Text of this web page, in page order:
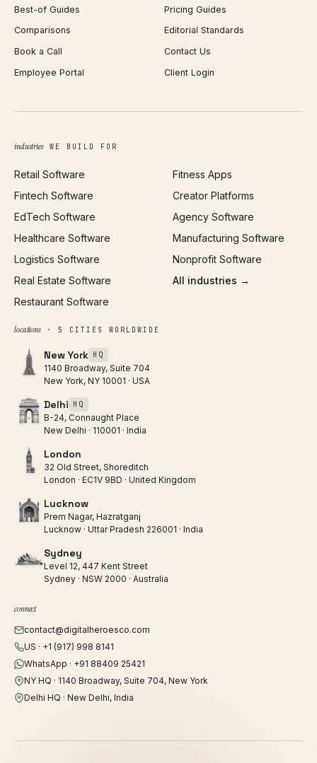
React Development
iOS App Development
Android App Development
Web Design
Brand Identity
SEO
All services →
Background Remover
PDF Merge
Profit Calculator
ROAS Calculator
Open Graph Preview
Best-of Guides
Pricing Guides
Comparisons
Editorial Standards
Book a Call
Contact Us
Employee Portal
Client Login
industriesWE BUILD FOR
Retail Software
Fintech Software
EdTech Software
Healthcare Software
Logistics Software
Real Estate Software
Restaurant Software
Fitness Apps
Creator Platforms
Agency Software
Manufacturing Software
Nonprofit Software
All industries →
locations· 5 CITIES WORLDWIDE
New York HQ
1140 Broadway, Suite 704
New York, NY 10001 · USA
Delhi HQ
B-24, Connaught Place
New Delhi · 110001 · India
London
32 Old Street, Shoreditch
London · EC1V 9BD · United Kingdom
Lucknow
Prem Nagar, Hazratganj
Lucknow · Uttar Pradesh 226001 · India
Sydney
Level 12, 447 Kent Street
Sydney · NSW 2000 · Australia
connect
contact@digitalheroesco.com
US · +1 (917) 998 8141
WhatsApp · +91 88409 25421
NY HQ · 1140 Broadway, Suite 704, New York
Delhi HQ · New Delhi, India